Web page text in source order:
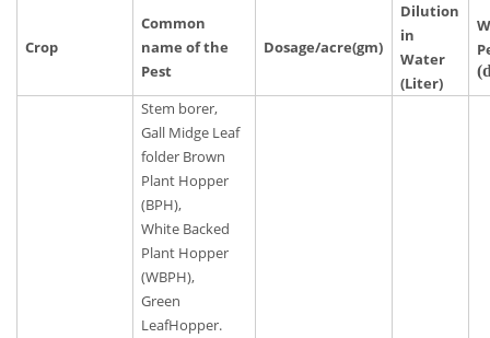
Crop
Common
name of the
Pest
Dosage/acre(gm)
Dilution
in
Water
(Liter)
Stem borer,
Gall Midge Leaf
folder Brown
Plant Hopper
(BPH),
White Backed
Plant Hopper
(WBPH),
Green
LeafHopper.